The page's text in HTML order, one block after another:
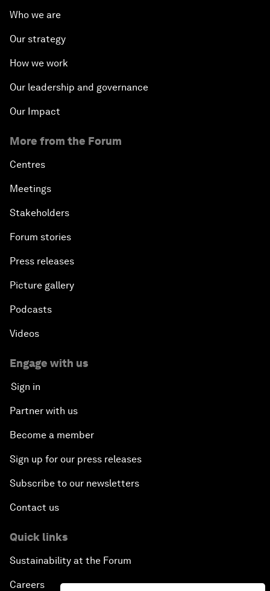
Who we are
Our strategy
How we work
Our leadership and governance
Our Impact
More from the Forum
Centres
Meetings
Stakeholders
Forum stories
Press releases
Picture gallery
Podcasts
Videos
Engage with us
Sign in
Partner with us
Become a member
Sign up for our press releases
Subscribe to our newsletters
Contact us
Quick links
Sustainability at the Forum
Careers